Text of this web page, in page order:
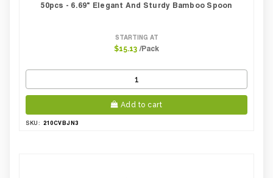
50pcs - 6.69" Elegant And Sturdy Bamboo Spoon
STARTING AT
$15.13 /Pack
Add to cart
SKU: 210CVBJN3